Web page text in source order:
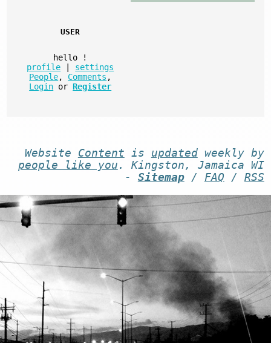
USER
hello
!
profile
settings
People, Comments ,
Login or Register
Website Content is updatedweekly by
people like you . Kingston, Jamaica WI
- Sitemap/ FAQ / RSS